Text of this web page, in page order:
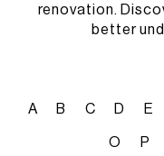
renovation.
better
A B C D E
O
P